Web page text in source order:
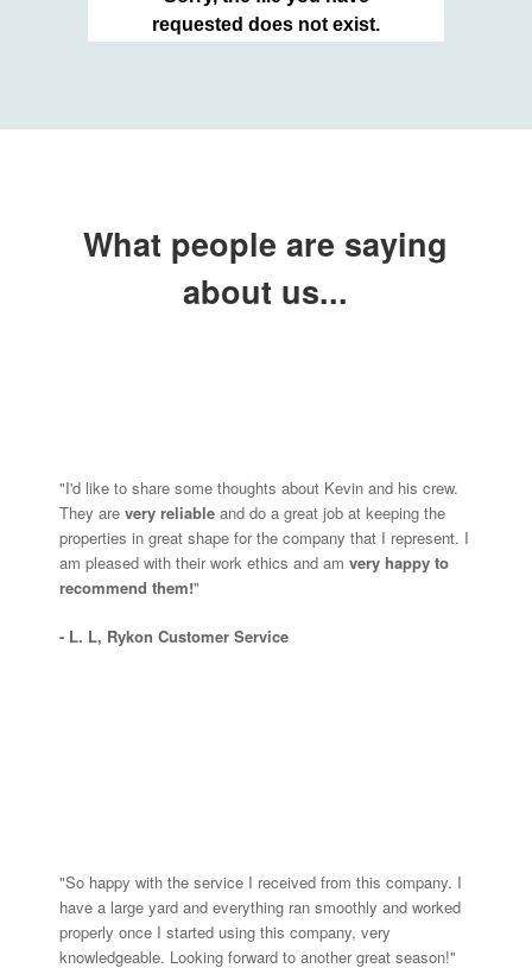
What people are saying
about us...
"I'd like to share some thoughts about Kevin and his crew.
They are very reliableand do a great job at keeping the
properties in great shape for the company that I represent. I
am pleased with their work ethics and am very happy to
recommend them!"
- L. L, Rykon Customer Service
"So happy with the service I received from this company. I
have a large yard and everything ran smoothly and worked
properly once I started using this company, very
knowledgeable. Looking forward to another great season!"